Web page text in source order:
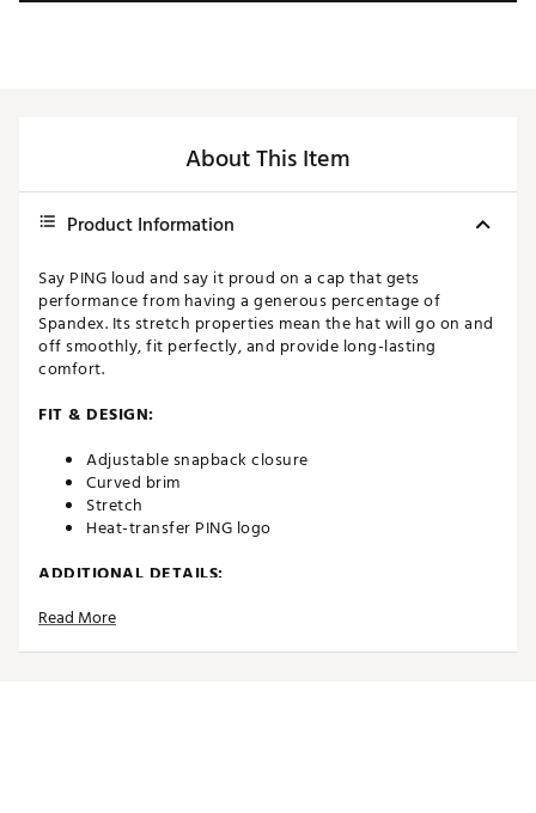
About This Item
Product Information
Say PING loud and say it proud on a cap that gets
performance from having a generous percentage of
Spandex. Its stretch properties mean the hat will go on and
off smoothly, fit perfectly, and provide long-lasting
comfort.
FIT & DESIGN:
Adjustable snapback closure
Curved brim
Stretch
Heat-transfer PING logo
ADDITIONAL DETAILS:
Brand :
Read More